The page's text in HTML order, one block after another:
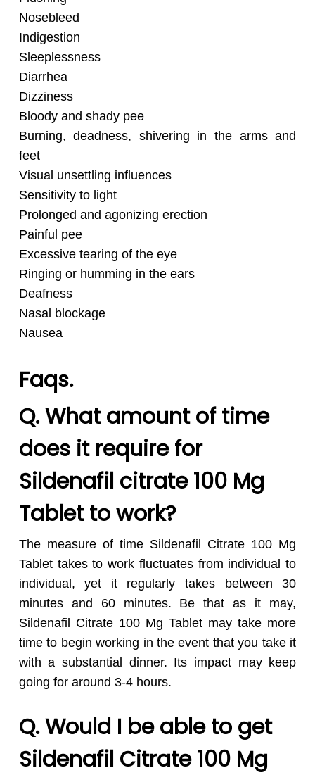
Nosebleed
Indigestion
Sleeplessness
Diarrhea
Dizziness
Bloody and shady pee
Burning, deadness, shivering in the arms and
feet
Visual unsettling influences
Sensitivity to light
Prolonged and agonizing erection
Painful pee
Excessive tearing of the eye
Ringing or humming in the ears
Deafness
Nasal blockage
Nausea
Faqs.
Q. What amount of time
does it require for
Sildenafil citrate 100 Mg
Tablet to work?
The measure of time Sildenafil Citrate 100 Mg
Tablet takes to work fluctuates from individual to
individual, yet it regularly takes between 30
minutes and 60 minutes. Be that as it may,
Sildenafil Citrate 100 Mg Tablet may take more
time to begin working in the event that you take it
with a substantial dinner. Its impact may keep
going for around 3-4 hours.
Q. Would I be able to get
Sildenafil Citrate 100 Mg